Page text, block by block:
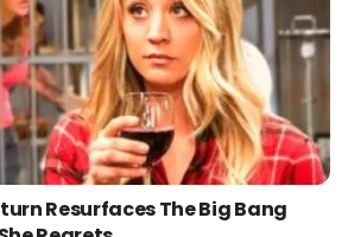
Resurfaces The Big Bang